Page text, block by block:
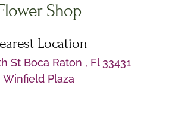
Shop
Location
St Boca Raton , Fl 33431
Winfield Plaza